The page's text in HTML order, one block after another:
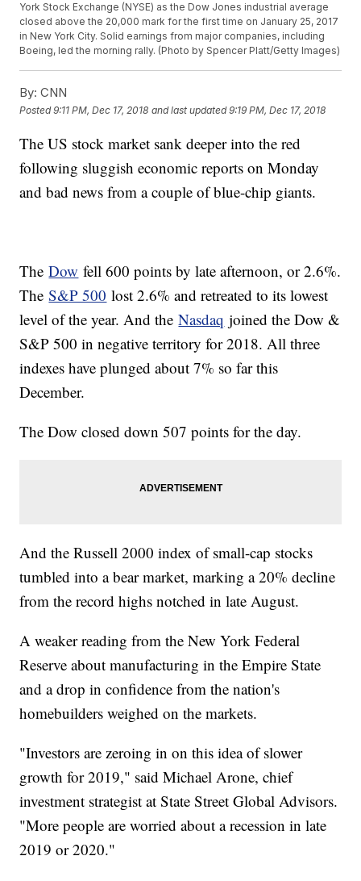
York Stock Exchange (NYSE) as the Dow Jones industrial average
closed above the 20,000 mark for the first time on January 25, 2017
in New York City. Solid earnings from major companies, including
Boeing, led the morning rally. (Photo by Spencer Platt/Getty Images)
By: CNN
Posted9:11 PM, Dec 17, 2018 and last updated 9:19 PM, Dec 17, 2018
The US stock market sank deeper into the red
following sluggish economic reports on Monday
and bad news from a couple of blue-chip giants.
TheDow fell 600 points by late afternoon, or 2.6%.
TheS&P 500 lost 2.6% and retreated to its lowest
level of the year. And theNasdaq joined the Dow &
S&P 500 in negative territory for 2018. All three
indexes have plunged about 7% so far this
December.
The Dow closed down 507 points for the day.
And the Russell 2000 index of small-cap stocks
tumbled into a bear market, marking a 20% decline
from the record highs notched in late August.
A weaker reading from the New York Federal
Reserve about manufacturing in the Empire State
and a drop in confidence from the nation's
homebuilders weighed on the markets.
"Investors are zeroing in on this idea of slower
growth for 2019," said Michael Arone, chief
investment strategist at State Street Global Advisors.
"More people are worried about a recession in late
2019 or 2020."